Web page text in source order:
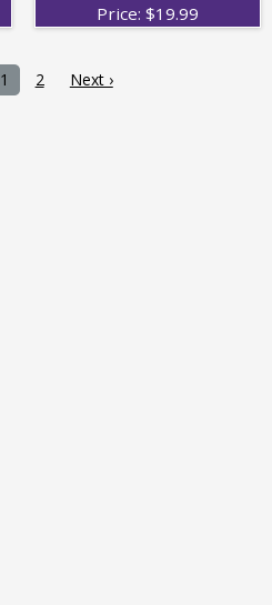
Price: $19.99
1 2 Next ›